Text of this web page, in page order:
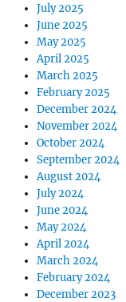
July 2025
June 2025
May 2025
April 2025
March 2025
February 2025
December 2024
November 2024
October 2024
September 2024
August 2024
July 2024
June 2024
May 2024
April 2024
March 2024
February 2024
December 2023